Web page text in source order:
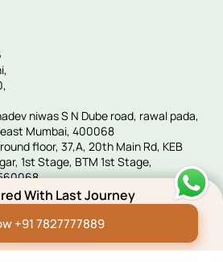
niwas S N Dube road, rawal pada,
Mumbai, 400068
floor, 37,A, 20th Main Rd, KEB
1st Stage, BTM 1st Stage,
10 Woolwich Manor Way, Beckton,
With Last Journey
+91 7827777889